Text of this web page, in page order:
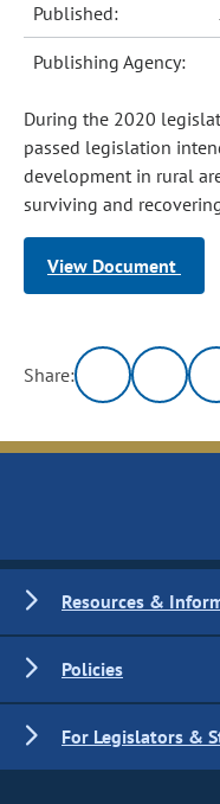
Published:
Publishing Agency:
During the 2020
passed legislation
development in rural
surviving and
View Document
Share:
Resources &
Policies
For Legislators &